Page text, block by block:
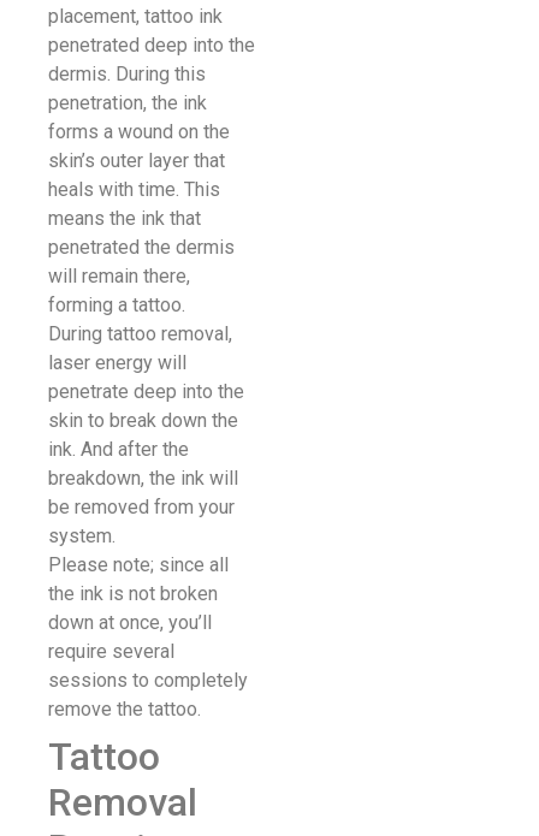
placement, tattoo ink
penetrated deep into the
dermis. During this
penetration, the ink
forms a wound on the
skin’s outer layer that
heals with time. This
means the ink that
penetrated the dermis
will remain there,
forming a tattoo.
During tattoo removal,
laser energy will
penetrate deep into the
skin to break down the
ink. And after the
breakdown, the ink will
be removed from your
system.
Please note; since all
the ink is not broken
down at once, you’ll
require several
sessions to completely
remove the tattoo.
Tattoo
Removal